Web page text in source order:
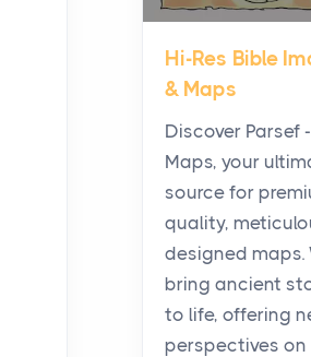
practical side of
From Ancient
Modern Kitchens:
Craftsmanship of
KitchenAid
Posts
The hearth is a
warmth,
community, and
been at the centre
Hi-Res Bible
& Maps
Discover Parsef
Maps, your
source for
quality,
designed maps.
bring ancient
to life, offering
perspectives on